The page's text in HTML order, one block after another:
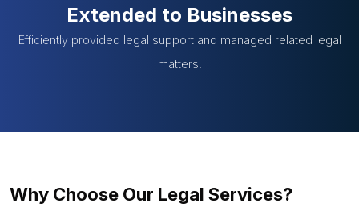
Extended to Businesses
Efficiently provided legal support and managed related legal
matters.
Why Choose Our Legal Services?